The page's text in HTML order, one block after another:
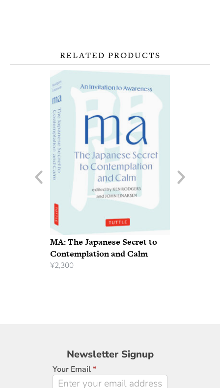
RELATED PRODUCTS
MA: The Japanese Secret to
Contemplation and Calm
¥2,300
Newsletter
Signup
Newsletter Signup
Your Email*